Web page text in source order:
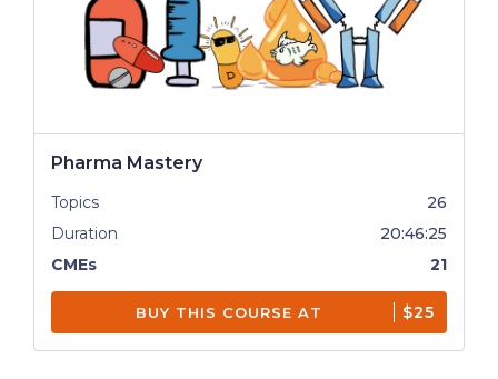
Pharma Mastery
Topics
26
Duration
20:46:25
CMEs
21
BUY THIS COURSE AT $25